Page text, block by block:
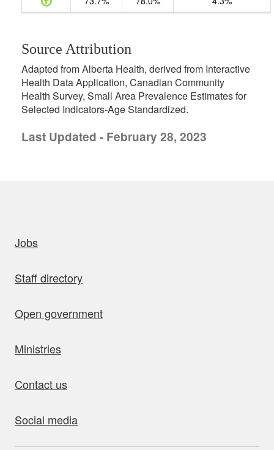
Source Attribution
Adapted from Alberta Health, derived from Interactive
Health Data Application, Canadian Community
Health Survey, Small Area Prevalence Estimates for
Selected Indicators-Age Standardized.
Last Updated - February 28, 2023
Jobs
Staff directory
Open government
Ministries
Contact us
Social media